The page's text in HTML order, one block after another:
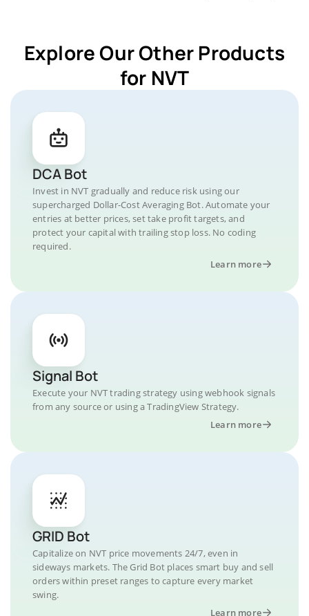
Explore Our Other Products
for NVT
DCA Bot
Invest in NVT gradually and reduce risk using our
supercharged Dollar-Cost Averaging Bot. Automate your
entries at better prices, set take profit targets, and
protect your capital with trailing stop loss. No coding
required.
Learn more
Signal Bot
Execute your NVT trading strategy using webhook signals
from any source or using a TradingView Strategy.
Learn more
GRID Bot
Capitalize on NVT price movements 24/7, even in
sideways markets. The Grid Bot places smart buy and sell
orders within preset ranges to capture every market
swing.
Learn more